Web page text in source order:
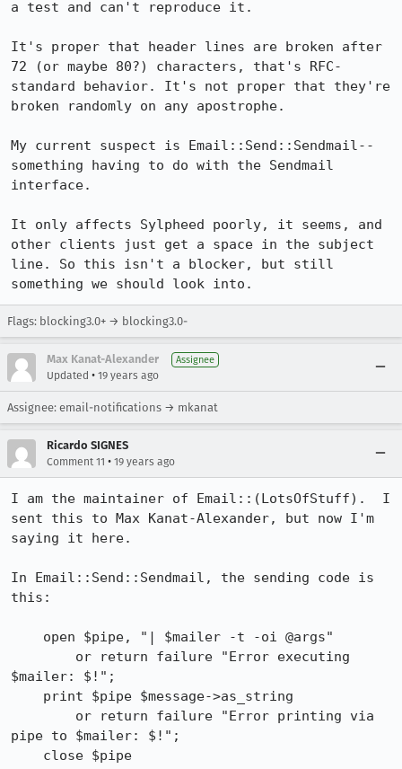
a test and can't reproduce it.
It's proper that header lines are broken after
72 (or maybe 80?) characters, that's RFC-
standard behavior. It's not proper that they're
broken randomly on any apostrophe.
My current suspect is Email::Send::Sendmail--
something having to do with the Sendmail
interface.
It only affects Sylpheed poorly, it seems, and
other clients just get a space in the subject
line. So this isn't a blocker, but still
something we should look into.
Flags: blocking3.0+ → blocking3.0-
Max Kanat-Alexander Assignee
Updated • 19 years ago
Assignee: email-notifications → mkanat
Ricardo SIGNES
Comment 11 • 19 years ago
I am the maintainer of Email::(LotsOfStuff).  I
sent this to Max Kanat-Alexander, but now I'm
saying it here.
In Email::Send::Sendmail, the sending code is
this:
$mailer: $!";
pipe to $mailer: $!";